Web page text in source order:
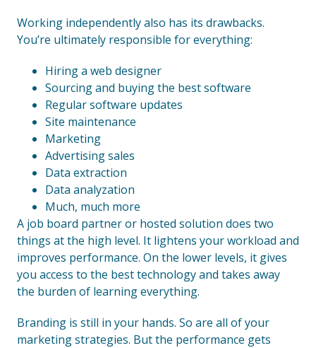
Working independently also has its drawbacks.
You’re ultimately responsible for everything:
Hiring a web designer
Sourcing and buying the best software
Regular software updates
Site maintenance
Marketing
Advertising sales
Data extraction
Data analyzation
Much, much more
A job board partner or hosted solution does two
things at the high level. It lightens your workload and
improves performance. On the lower levels, it gives
you access to the best technology and takes away
the burden of learning everything.
Branding is still in your hands. So are all of your
marketing strategies. But the performance gets